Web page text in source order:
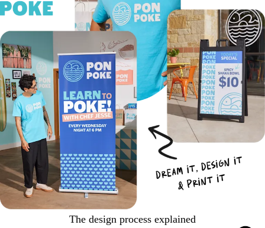
The design process explained